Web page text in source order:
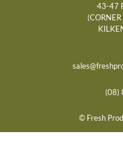
43-47
© Fresh
(08)